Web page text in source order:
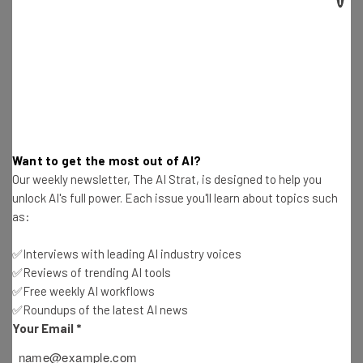
Free AI workflows your business can use
straightaway
The top AI stories of the week you need to know
Name
Email Address
Want to get the most out of AI?
Our weekly newsletter, The AI Strat, is designed to help you
unlock AI's full power. Each issue you'll learn about topics such
as:
✅Interviews with leading AI industry voices
✅Reviews of trending AI tools
✅Free weekly AI workflows
✅Roundups of the latest AI news
Your Email *